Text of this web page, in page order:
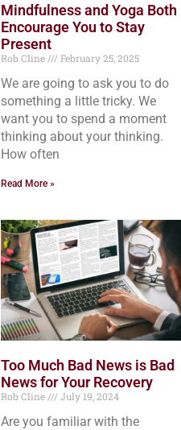
Mindfulness and Yoga Both
Encourage You to Stay
Present
Rob Cline February 25, 2025
We are going to ask you to do
something a little tricky. We
want you to spend a moment
thinking about your thinking.
How often
Read More »
Too Much Bad News is Bad
News for Your Recovery
Rob Cline July 19, 2024
Are you familiar with the